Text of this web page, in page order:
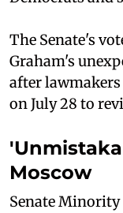
The Senate's
Graham's
after
on July 28 to
Moscow
Senate Minority